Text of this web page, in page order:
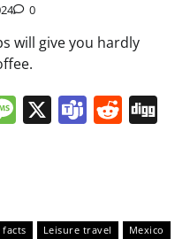
0
will give you hardly
Message
X Teams
facts Leisure travel Mexico